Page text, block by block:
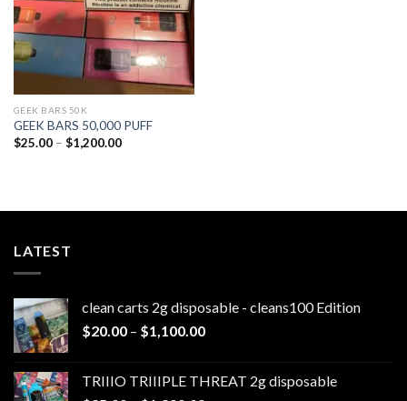
GEEK BARS 50K
GEEK BARS 50,000 PUFF
$25.00 – $1,200.00Price
LATEST
clean carts 2g disposable - cleans100 Edition
$20.00 – $1,100.00Price
through
TRIIIO TRIIIPLE THREAT 2g disposable